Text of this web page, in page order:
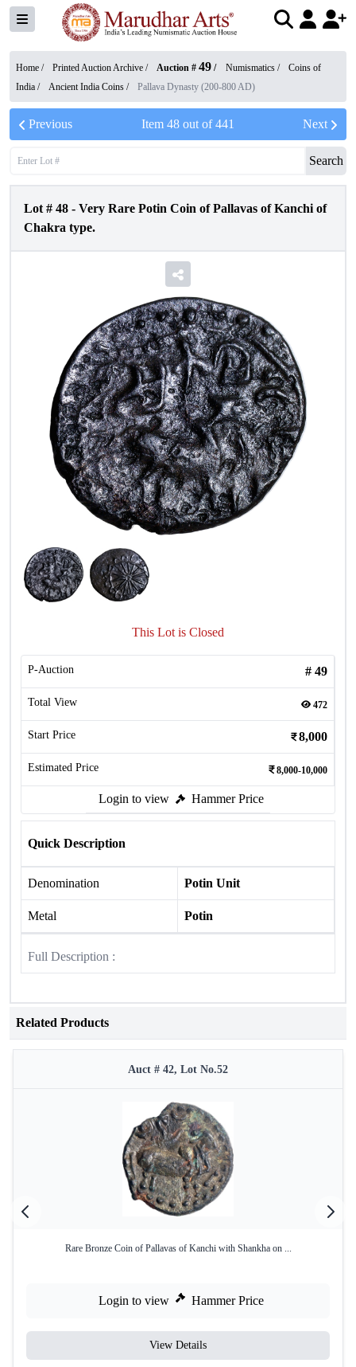
Home / Printed Auction Archive / Auction # 49 / Numismatics /
Coins of
India / Ancient India Coins / Pallava Dynasty (200-800 AD)
Previous Item 48out of441 Next
Search
Lot # 48 - Very Rare Potin Coin of Pallavas of Kanchi of
Chakra type.
This Lot is Closed
P-Auction # 49
Total View 472
Start Price 8,000
Estimated Price 8,000-10,000
Login to view Hammer Price
Quick Description
Denomination Potin Unit
Metal Potin
Full Description :
Related Products
Auct # 42, Lot No.52
Rare Bronze Coin of Pallavas of Kanchi with Shankha on ...
Login to view Hammer Price
View Details